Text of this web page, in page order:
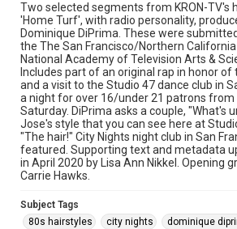
Two selected segments from KRON-TV's
'Home Turf', with radio personality,
Dominique DiPrima. These were
the The San Francisco/Northern
National Academy of Television Arts &
Includes part of an original rap in honor
and a visit to the Studio 47 dance club in
a night for over 16/under 21 patrons from
Saturday. DiPrima asks a couple, "What's
Jose's style that you can see here at
"The hair!" City Nights night club in San
featured. Supporting text and metadata
in April 2020 by Lisa Ann Nikkel. Opening
Carrie Hawks.
Subject Tags
80s hairstyles
city nights dominique